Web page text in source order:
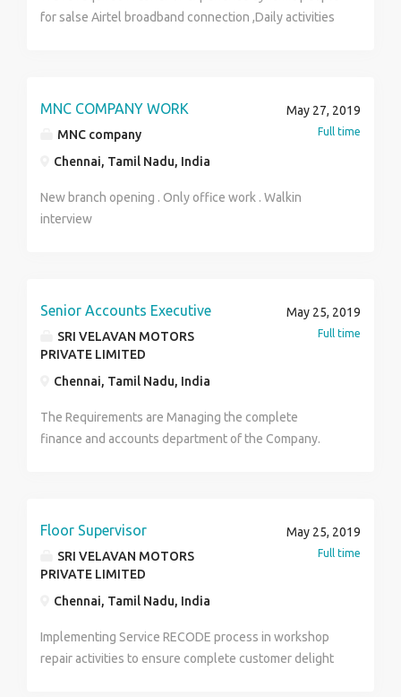
for salse Airtel broadband connection ,Daily activities
plz contact Mr. CHANDRA SEKHAR 8778213123
MNC COMPANY WORK
MNC company
Chennai, Tamil Nadu, India
May 27, 2019
Full time
New branch opening . Only office work . Walkin
interview
Senior Accounts Executive
SRI VELAVAN MOTORS
PRIVATE LIMITED
Chennai, Tamil Nadu, India
May 25, 2019
Full time
The Requirements are Managing the complete
finance and accounts department of the Company.
MS Excel. Should poses good Team Management
Skills. 2+ Years of experience in Team Handling. 2+
Years of Experience in Finance and Accounts. Salary :
Thanks Gayathri
Floor Supervisor
SRI VELAVAN MOTORS
PRIVATE LIMITED
Chennai, Tamil Nadu, India
May 25, 2019
Full time
Implementing Service RECODE process in workshop
repair activities to ensure complete customer delight